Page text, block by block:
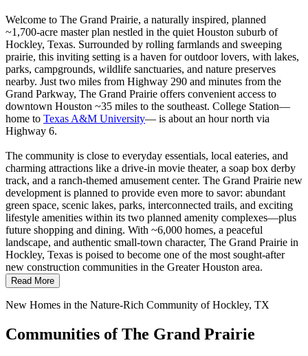
Welcome to The Grand Prairie, a naturally inspired, planned
~1,700-acre master plan nestled in the quiet Houston suburb of
Hockley, Texas. Surrounded by rolling farmlands and sweeping
prairie, this inviting setting is a haven for outdoor lovers, with lakes,
parks, campgrounds, wildlife sanctuaries, and nature preserves
nearby. Just two miles from Highway 290 and minutes from the
Grand Parkway, The Grand Prairie offers convenient access to
downtown Houston ~35 miles to the southeast. College Station—
home to Texas A&M University— is about an hour north via
Highway 6.
The community is close to everyday essentials, local eateries, and
charming attractions like a drive-in movie theater, a soap box derby
track, and a ranch-themed amusement center. The Grand Prairie new
development is planned to provide even more to savor: abundant
green space, scenic lakes, parks, interconnected trails, and exciting
lifestyle amenities within its two planned amenity complexes—plus
future shopping and dining. With ~6,000 homes, a peaceful
landscape, and authentic small-town character, The Grand Prairie in
Hockley, Texas is poised to become one of the most sought-after
new construction communities in the Greater Houston area.
Read More
New Homes in the Nature-Rich Community of Hockley, TX
Communities of The Grand Prairie